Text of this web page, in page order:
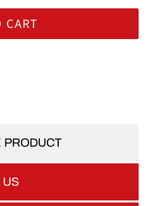
CART
PRODUCT
US